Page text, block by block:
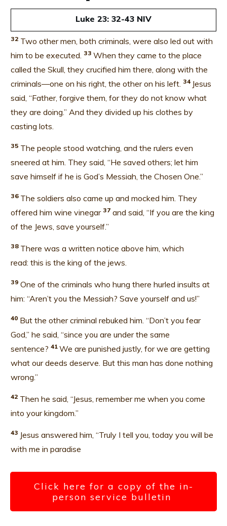
Luke 23: 32-43 NIV
32 Two other men, both criminals, were also led out with
him to be executed. 33 When they came to the place
called the Skull, they crucified him there, along with the
criminals—one on his right, the other on his left. 34 Jesus
said, “Father, forgive them, for they do not know what
they are doing.” And they divided up his clothes by
casting lots.
35 The people stood watching, and the rulers even
sneered at him. They said, “He saved others; let him
save himself if he is God’s Messiah, the Chosen One.”
36 The soldiers also came up and mocked him. They
offered him wine vinegar 37 and said, “If you are the king
of the Jews, save yourself.”
38 There was a written notice above him, which
read: this is the king of the jews.
39 One of the criminals who hung there hurled insults at
him: “Aren’t you the Messiah? Save yourself and us!”
40 But the other criminal rebuked him. “Don’t you fear
God,” he said, “since you are under the same
sentence? 41 We are punished justly, for we are getting
what our deeds deserve. But this man has done nothing
wrong.”
42 Then he said, “Jesus, remember me when you come
into your kingdom.”
43 Jesus answered him, “Truly I tell you, today you will be
with me in paradise
Click here for a copy of the in-
person service bulletin